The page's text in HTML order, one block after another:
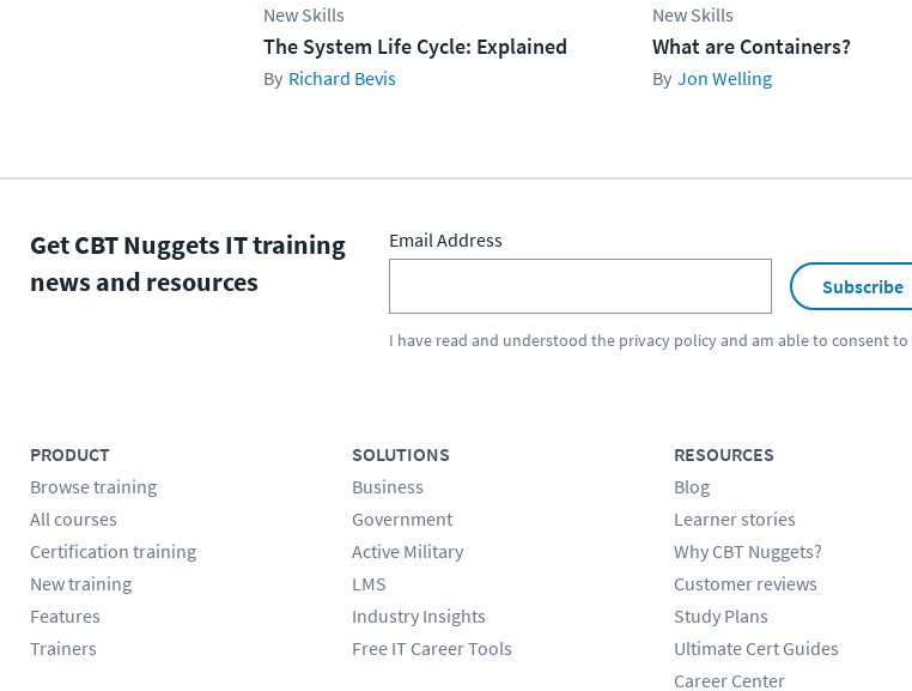
New Skills
The System Life Cycle: Explained
Richard Bevis
New Skills
What are Containers?
Jon Welling
Get CBT Nuggets IT training
news and resources
Email Address
Subscribe
I have read and understood the privacy policyand am able to consent to
PRODUCT
Browse training
All courses
Certification training
New training
Features
Trainers
SOLUTIONS
Business
Government
Active Military
LMS
Industry Insights
Free IT Career Tools
RESOURCES
Blog
Learner stories
Why CBT Nuggets?
Customer reviews
Study Plans
Ultimate Cert Guides
Career Center